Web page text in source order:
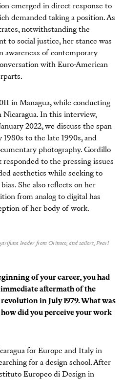
emerged in direct response to
demanded taking a position. As
notwithstanding the
to social justice, her stance was
awareness of contemporary
with Euro-American
in Managua, while conducting
Nicaragua. In this interview,
2022, we discuss the span
to the late 1990s, and
photography. Gordillo
to the pressing issues
aesthetics while seeking to
She also reflects on her
from analog to digital has
of her body of work.
leader from Orinoco, and sailors, Pearl
of your career, you had
aftermath of the
in July 1979. What was
did you perceive your work
for Europe and Italy in
for a design school. After
Europeo di Design in